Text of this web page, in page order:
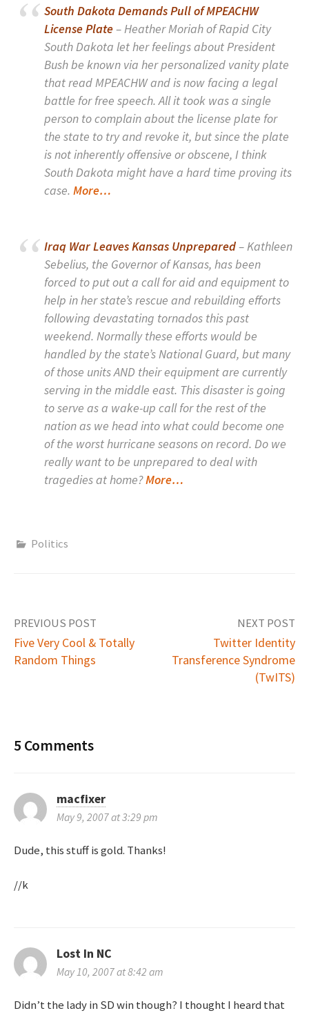
South Dakota Demands Pull of MPEACHW
License Plate– Heather Moriah of Rapid City
South Dakota let her feelings about President
Bush be known via her personalized vanity plate
that read MPEACHW and is now facing a legal
battle for free speech. All it took was a single
person to complain about the license plate for
the state to try and revoke it, but since the plate
is not inherently offensive or obscene, I think
South Dakota might have a hard time proving its
case. More…
Iraq War Leaves Kansas Unprepared– Kathleen
Sebelius, the Governor of Kansas, has been
forced to put out a call for aid and equipment to
help in her state’s rescue and rebuilding efforts
following devastating tornados this past
weekend. Normally these efforts would be
handled by the state’s National Guard, but many
of those units AND their equipment are currently
serving in the middle east. This disaster is going
to serve as a wake-up call for the rest of the
nation as we head into what could become one
of the worst hurricane seasons on record. Do we
really want to be unprepared to deal with
tragedies at home?More…
Politics
s
n
a
v
i
a
t
PREVIOUS POST
Five Very Cool & Totally
Random Things
NEXT POST
Twitter Identity
Transference Syndrome
(TwITS)
5 Comments
macfixer
May 9, 2007 at 3:29 pm
Dude, this stuff is gold. Thanks!
//k
Lost In NC
May 10, 2007 at 8:42 am
Didn’t the lady in SD win though? I thought I heard that